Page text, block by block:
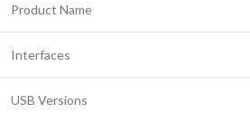
Product Name
Interfaces
USB Versions